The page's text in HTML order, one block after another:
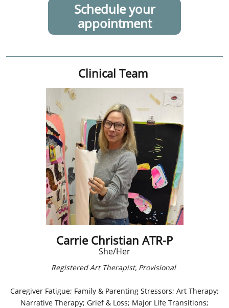
Schedule your
appointment
Clinical Team
Carrie Christian ATR-P
She/Her
​​Registered Art Therapist, Provisional
Caregiver Fatigue; Family & Parenting Stressors; Art Therapy;
Narrative Therapy; Grief & Loss; Major Life Transitions;